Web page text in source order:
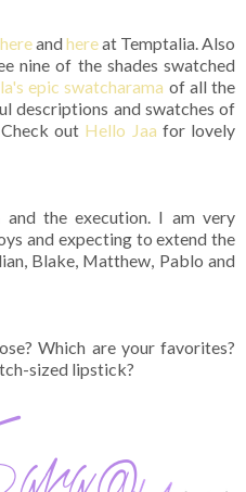
hereand hereat Temptalia. Also
nine of the shades swatched
epic swatcharama of all the
descriptions and swatches of
out Hello Jaa for lovely
and the execution. I am very
and expecting to extend the
Blake, Matthew, Pablo and
Which are your favorites?
sized lipstick?